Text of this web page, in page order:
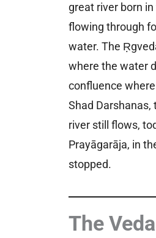
great river born
flowing through
water. The
where the water
confluence
Shad Darshanas,
river still flows,
Prayāgarāja, in
stopped.
The